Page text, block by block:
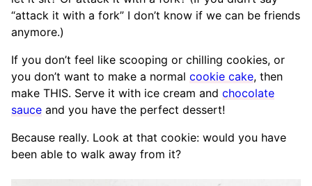
“attack it with a fork” I don’t know if we can be friends
anymore.)
If you don’t feel like scooping or chilling cookies, or
you don’t want to make a normal cookie cake, then
make THIS. Serve it with ice cream and chocolate
sauce and you have the perfect dessert!
Because really. Look at that cookie: would you have
been able to walk away from it?